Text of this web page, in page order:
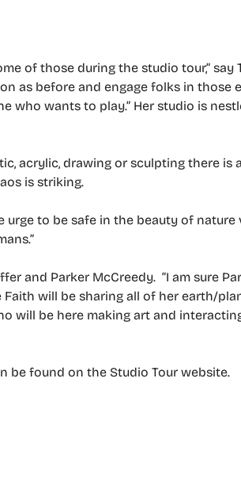
of those during the studio tour,” say
as before and engage folks in those
who wants to play.” Her studio is
acrylic, drawing or sculpting there is
is striking.
to be safe in the beauty of
and Parker McCreedy. “I am sure
Faith will be sharing all of her earth/
will be here making art and
be found on the Studio Tour website.